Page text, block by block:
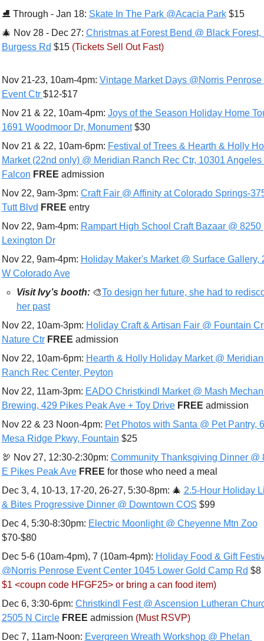
⛸ Through - Jan 18: Skate In The Park @Acacia Park $15
🎄 Nov 28 - Dec 27: Christmas at Forest Bend @ Black Forest,
Burgess Rd $15 (Tickets Sell Out Fast)
Nov 21-23, 10am-4pm: Vintage Market Days @Norris Penrose
Event Ctr $12-$17
Nov 21 & 22, 10am-4pm: Joys of the Season Holiday Home
1691 Woodmoor Dr, Monument $30
Nov 21 & 22, 10am-6pm: Festival of Trees & Hearth & Holly
Market (22nd only) @ Meridian Ranch Rec Ctr, 10301 Angeles
Falcon FREE admission
Nov 22, 9am-3pm: Craft Fair @ Affinity at Colorado Springs-
Tutt Blvd FREE entry
Nov 22, 9am-4pm: Rampart High School Craft Bazaar @ 8250
Lexington Dr
Nov 22, 9am-4pm: Holiday Maker's Market @ Surface Gallery,
W Colorado Ave
Visit Ivy’s booth: 🎨To design her future, she had to
her past
Nov 22, 10am-3pm: Holiday Craft & Artisan Fair @ Fountain
Nature Ctr FREE admission
Nov 22, 10am-6pm: Hearth & Holly Holiday Market @ Meridian
Ranch Rec Center, Peyton
Nov 22, 11am-3pm: EADO Christkindl Market @ Mash
Brewing, 429 Pikes Peak Ave + Toy Drive FREE admission
Nov 22 & 23 Noon-4pm: Pet Photos with Santa @ Pet Pantry,
Mesa Ridge Pkwy, Fountain $25
🦃 Nov 27, 12:30-2:30pm: Community Thanksgiving Dinner @
E Pikes Peak Ave FREE for those who need a meal
Dec 3, 4, 10-13, 17-20, 26-27, 5:30-8pm: 🎄 2.5-Hour Holiday
& Bites Progressive Dinner @ Downtown COS $99
Dec 4, 5:30-8:30pm: Electric Moonlight @ Cheyenne Mtn Zoo
$70-$80
Dec 5-6 (10am-4pm), 7 (10am-4pm): Holiday Food & Gift
@Norris Penrose Event Center 1045 Lower Gold Camp Rd $8
$1 <coupn code HFGF25> or bring a can food item)
Dec 6, 3:30-6pm: Christkindl Fest @ Ascension Lutheran
2505 N Circle FREE admission (Must RSVP)
Dec 7, 11am-Noon: Evergreen Wreath Workshop @ Phelan